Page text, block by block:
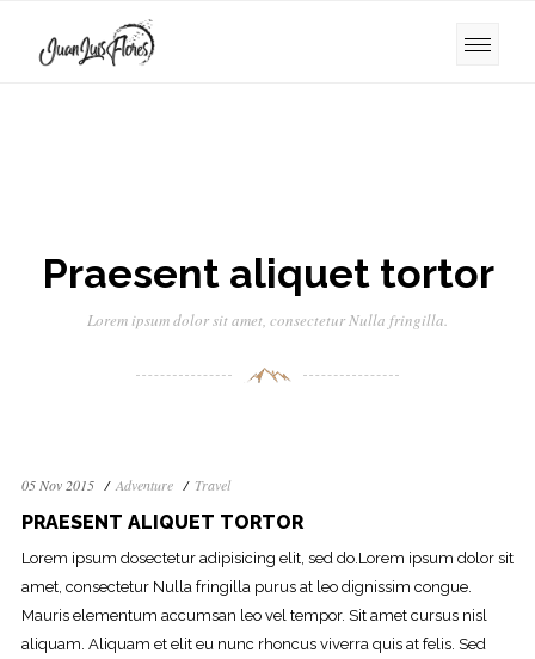
Praesent aliquet tortor
Lorem ipsum dolor sit amet, consectetur Nulla fringilla.
05 Nov 2015 Adventure Travel
PRAESENT ALIQUET TORTOR
Lorem ipsum dosectetur adipisicing elit, sed do.Lorem ipsum dolor sit
amet, consectetur Nulla fringilla purus at leo dignissim congue.
Mauris elementum accumsan leo vel tempor. Sit amet cursus nisl
aliquam. Aliquam et elit eu nunc rhoncus viverra quis at felis. Sed